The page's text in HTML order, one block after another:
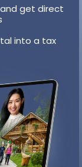
participation
into a tax